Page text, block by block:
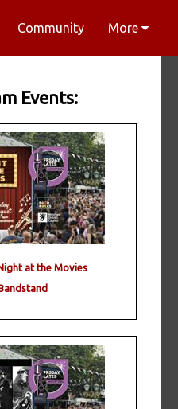
Community More
Events:
at the Movies